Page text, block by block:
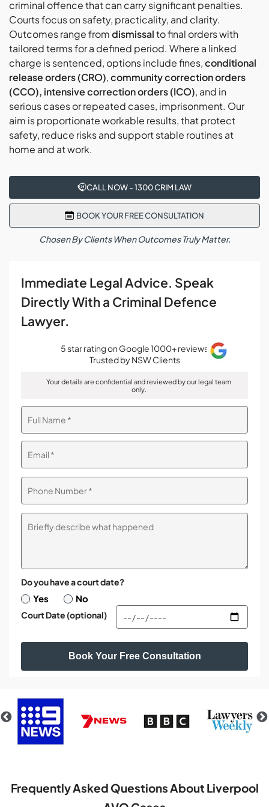
finalise references, compile the court bundle,
confirm attendance, and conduct readiness reviews
before each mention, hearing, or mediation.
Post-hearing, our Liverpool AVO lawyers explain
orders, duration, exceptions, and appeal windows,
set reminders, plan compliance, and schedule
check-ins so obligations are clear and manageable.
criminal offence that can carry significant penalties.
Courts focus on safety, practicality, and clarity.
Outcomes range fromdismissalto final orders with
tailored terms for a defined period. Where a linked
charge is sentenced, options include fines,conditional
release orders (CRO),community correction orders
(CCO), intensive correction orders (ICO), and in
serious cases or repeated cases, imprisonment. Our
aim is proportionate workable results, that protect
safety, reduce risks and support stable routines at
home and at work.
CALL NOW - 1300 CRIM LAW
BOOK YOUR FREE CONSULTATION
Chosen By Clients When Outcomes Truly Matter.
Immediate Legal Advice. Speak
Directly With a Criminal Defence
Lawyer.
5 star rating on Google 1000+ reviews
Trusted by NSW Clients
Your details are confidential and reviewed by our legal team
only.
Do you have a court date?
Yes No
Court Date (optional)
Frequently Asked Questions About Liverpool